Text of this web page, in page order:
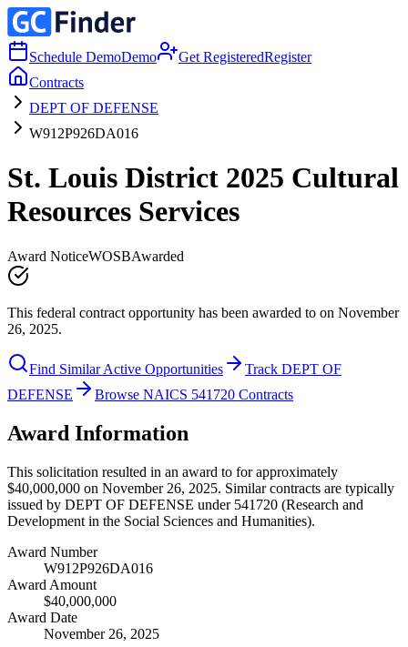
Schedule DemoDemo Get RegisteredRegister
Contracts
DEPT OF DEFENSE
W912P926DA016
St. Louis District 2025 Cultural
Resources Services
Award NoticeWOSBAwarded
This federal contract opportunity has been awarded to on November
26, 2025.
Find Similar Active Opportunities
Track DEPT OF
DEFENSE
Browse NAICS 541720 Contracts
Award Information
This solicitation resulted in an award to for approximately
$40,000,000 on November 26, 2025. Similar contracts are typically
issued by DEPT OF DEFENSE under 541720 (Research and
Development in the Social Sciences and Humanities).
Award Number
W912P926DA016
Award Amount
$40,000,000
Award Date
November 26, 2025